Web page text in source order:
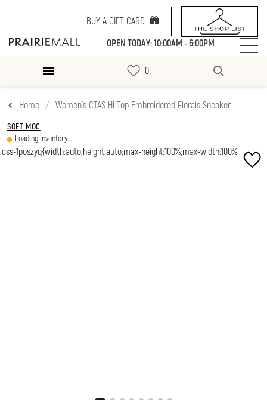
BUY A GIFT CARD
OPEN TODAY: 10:00AM - 6:00PM
Home Women's CTAS Hi Top Embroidered Florals Sneaker
SOFT MOC
Loading Inventory...